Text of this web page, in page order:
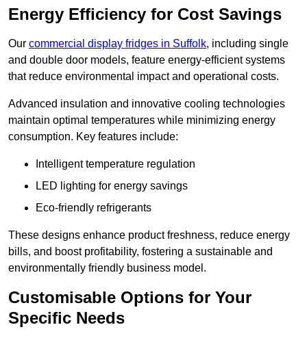
Energy Efficiency for Cost Savings
Our commercial display fridges in Suffolk, including single
and double door models, feature energy-efficient systems
that reduce environmental impact and operational costs.
Advanced insulation and innovative cooling technologies
maintain optimal temperatures while minimizing energy
consumption. Key features include:
Intelligent temperature regulation
LED lighting for energy savings
Eco-friendly refrigerants
These designs enhance product freshness, reduce energy
bills, and boost profitability, fostering a sustainable and
environmentally friendly business model.
Customisable Options for Your
Specific Needs